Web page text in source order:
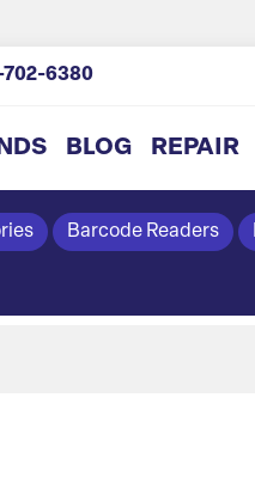
BLOG REPAIR
702-6380
Barcode Readers